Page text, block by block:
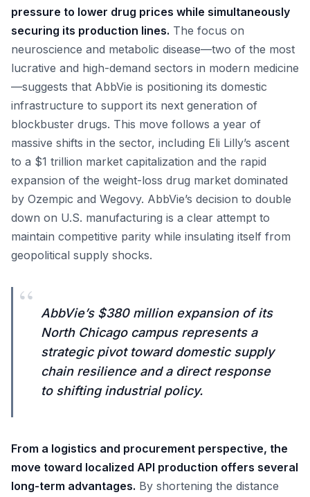
pressure to lower drug prices while simultaneously
securing its production lines. The focus on
neuroscience and metabolic disease—two of the most
lucrative and high-demand sectors in modern medicine
—suggests that AbbVie is positioning its domestic
infrastructure to support its next generation of
blockbuster drugs. This move follows a year of
massive shifts in the sector, including Eli Lilly’s ascent
to a $1 trillion market capitalization and the rapid
expansion of the weight-loss drug market dominated
by Ozempic and Wegovy. AbbVie’s decision to double
down on U.S. manufacturing is a clear attempt to
maintain competitive parity while insulating itself from
geopolitical supply shocks.
“
AbbVie’s $380 million expansion of its
North Chicago campus represents a
strategic pivot toward domestic supply
chain resilience and a direct response
to shifting industrial policy.
From a logistics and procurement perspective, the
move toward localized API production offers several
long-term advantages. By shortening the distance